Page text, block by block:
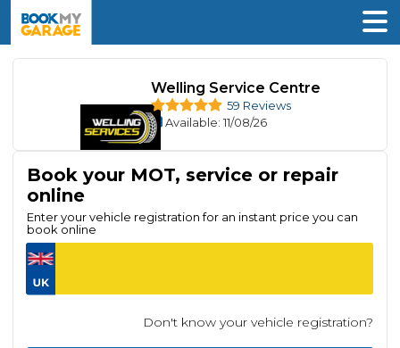
Welling Service Centre
59 Reviews
Available: 11/08/26
Book your MOT, service or repair
online
Enter your vehicle registration for an instant price you can
book online
Don't know your vehicle registration?